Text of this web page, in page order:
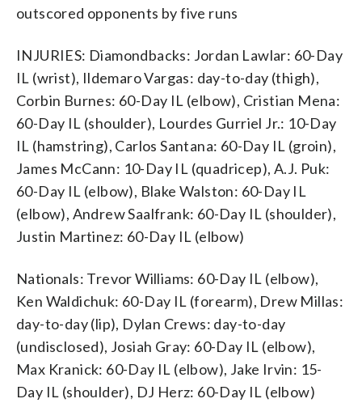
outscored opponents by five runs
INJURIES: Diamondbacks: Jordan Lawlar: 60-Day
IL (wrist), Ildemaro Vargas: day-to-day (thigh),
Corbin Burnes: 60-Day IL (elbow), Cristian Mena:
60-Day IL (shoulder), Lourdes Gurriel Jr.: 10-Day
IL (hamstring), Carlos Santana: 60-Day IL (groin),
James McCann: 10-Day IL (quadricep), A.J. Puk:
60-Day IL (elbow), Blake Walston: 60-Day IL
(elbow), Andrew Saalfrank: 60-Day IL (shoulder),
Justin Martinez: 60-Day IL (elbow)
Nationals: Trevor Williams: 60-Day IL (elbow),
Ken Waldichuk: 60-Day IL (forearm), Drew Millas:
day-to-day (lip), Dylan Crews: day-to-day
(undisclosed), Josiah Gray: 60-Day IL (elbow),
Max Kranick: 60-Day IL (elbow), Jake Irvin: 15-
Day IL (shoulder), DJ Herz: 60-Day IL (elbow)